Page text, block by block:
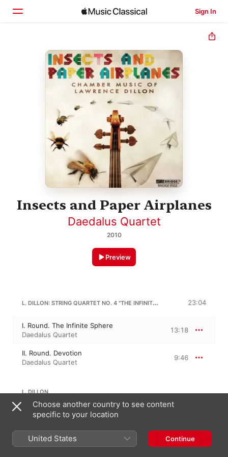
Sign In
Home
Browse
Insects and Paper Airplanes
Daedalus Quartet
2010
Preview
L. DILLON: STRING QUARTET NO. 4 "THE INFINITE SPHERE" 23:04
I. Round. The Infinite Sphere
Daedalus Quartet
13:18
II. Round. Devotion
Daedalus Quartet
9:46
L. DILLON
String Quartet No. 3 "Air"
Choose another country to see content
specific to your location
United States Continue